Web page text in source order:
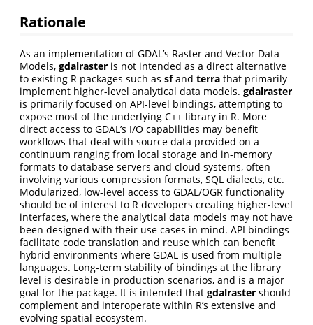
Rationale
As an implementation of GDAL’s Raster and Vector Data
Models, gdalraster is not intended as a direct alternative
to existing R packages such as sfand terra that primarily
implement higher-level analytical data models. gdalraster
is primarily focused on API-level bindings, attempting to
expose most of the underlying C++ library in R. More
direct access to GDAL’s I/O capabilities may benefit
workflows that deal with source data provided on a
continuum ranging from local storage and in-memory
formats to database servers and cloud systems, often
involving various compression formats, SQL dialects, etc.
Modularized, low-level access to GDAL/OGR functionality
should be of interest to R developers creating higher-level
interfaces, where the analytical data models may not have
been designed with their use cases in mind. API bindings
facilitate code translation and reuse which can benefit
hybrid environments where GDAL is used from multiple
languages. Long-term stability of bindings at the library
level is desirable in production scenarios, and is a major
goal for the package. It is intended that gdalraster should
complement and interoperate within R’s extensive and
evolving spatial ecosystem.